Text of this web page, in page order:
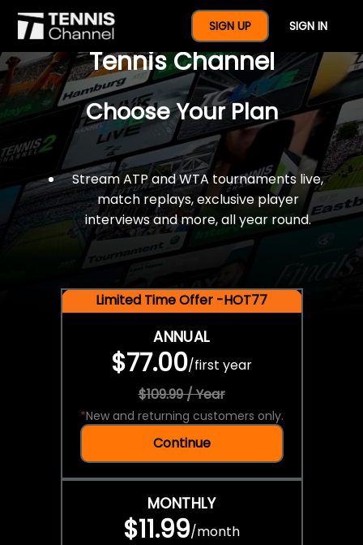
SIGN UP SIGN IN
$77 For A Full Year Of
Tennis Channel
Choose Your Plan
Stream ATP and WTA tournaments live,
match replays, exclusive player
interviews and more, all year round.
Limited Time Offer -HOT77
ANNUAL
$77.00/first year
$109.99 / Year
*New and returning customers only.
Continue
MONTHLY
$11.99/month